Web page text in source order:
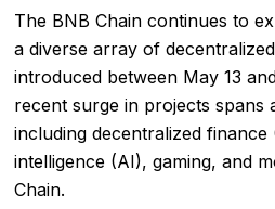
The BNB Chain continues to
a diverse array of
introduced between May 13
recent surge in projects spans
including decentralized finance
intelligence (AI), gaming, and
Chain.